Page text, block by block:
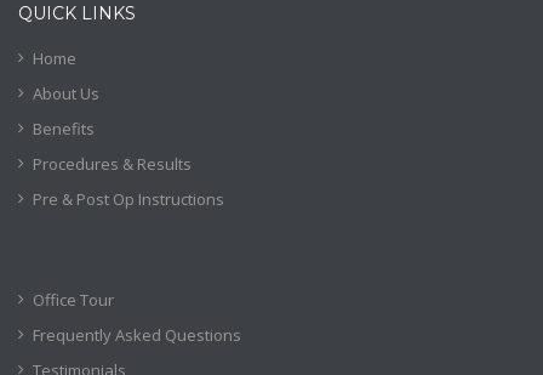
QUICK LINKS
Home
About Us
Benefits
Procedures & Results
Pre & Post Op Instructions
Office Tour
Frequently Asked Questions
Testimonials